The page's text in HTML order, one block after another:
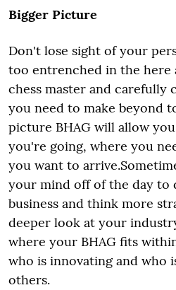
Bigger Picture
Don't lose sight of your
too entrenched in the here
chess master and carefully
you need to make beyond
picture BHAG will allow
you're going, where you
you want to
your mind off of the day to
business and think more
deeper look at your
where your BHAG fits
who is innovating and who
others.